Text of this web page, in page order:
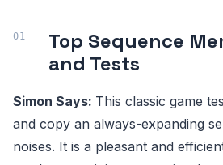
Top Sequence
and Tests
Simon Says: This classic game
and copy an always-expanding
noises. It is a pleasant and